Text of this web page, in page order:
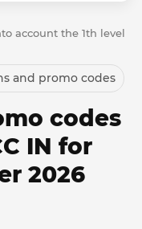
account the 1th level
and promo codes
codes
IN for
2026